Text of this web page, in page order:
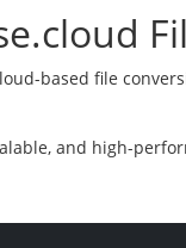
based file
and high-